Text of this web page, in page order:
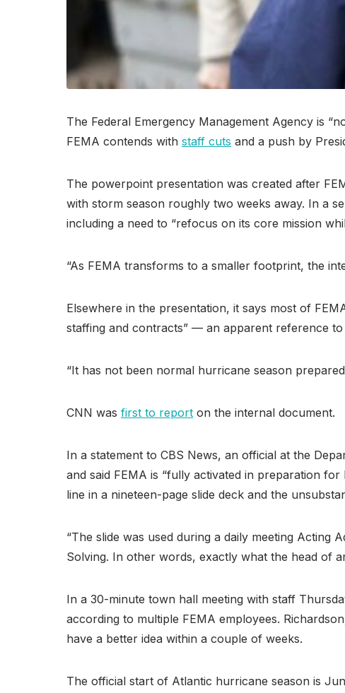
The Federal Emergency Management Agency is
FEMA contends with staff cuts and a push by
The powerpoint presentation was created after
with storm season roughly two weeks away. In a
including a need to “refocus on its core mission
“As FEMA transforms to a smaller footprint, the
Elsewhere in the presentation, it says most of
staffing and contracts” — an apparent reference to
“It has not been normal hurricane season
CNN was first to report on the internal document.
In a statement to CBS News, an official at the
and said FEMA is “fully activated in preparation
line in a nineteen-page slide deck and the
“The slide was used during a daily meeting Acting
Solving. In other words, exactly what the head of
In a 30-minute town hall meeting with staff
according to multiple FEMA employees.
have a better idea within a couple of weeks.
The official start of Atlantic hurricane season is